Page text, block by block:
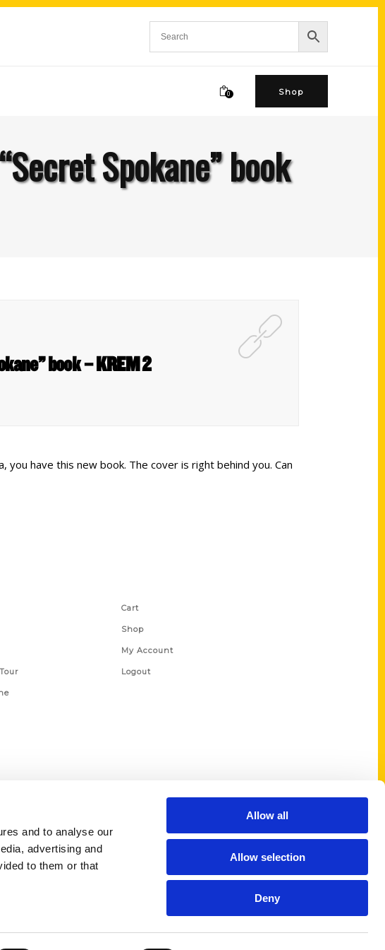
and to analyse our
advertising and
to them or that
Allow all
Allow selection
Deny
0 Shop
Spokane” book
book – KREM 2
you have this new book. The cover is right behind you. Can
Cart
Shop
My Account
Logout